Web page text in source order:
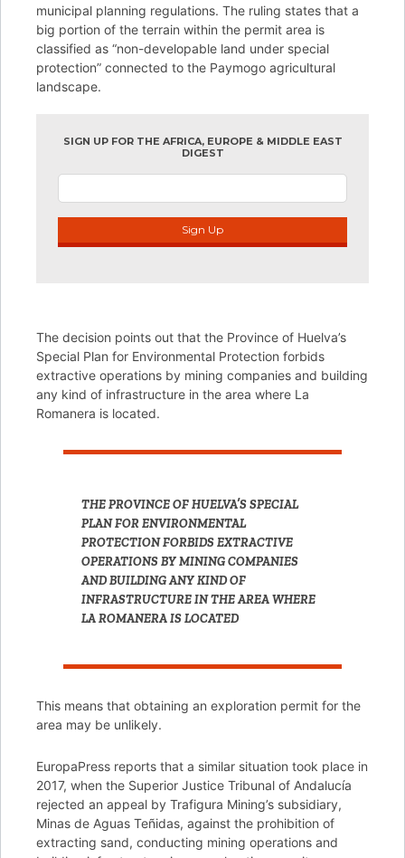
municipal planning regulations. The ruling states that a
big portion of the terrain within the permit area is
classified as “non-developable land under special
protection” connected to the Paymogo agricultural
landscape.
SIGN UP FOR THE AFRICA, EUROPE & MIDDLE EAST
DIGEST
Sign Up
The decision points out that the Province of Huelva’s
Special Plan for Environmental Protection forbids
extractive operations by mining companies and building
any kind of infrastructure in the area where La
Romanera is located.
THE PROVINCE OF HUELVA’S SPECIAL
PLAN FOR ENVIRONMENTAL
PROTECTION FORBIDS EXTRACTIVE
OPERATIONS BY MINING COMPANIES
AND BUILDING ANY KIND OF
INFRASTRUCTURE IN THE AREA WHERE
LA ROMANERA IS LOCATED
This means that obtaining an exploration permit for the
area may be unlikely.
EuropaPress reports that a similar situation took place in
2017, when the Superior Justice Tribunal of Andalucía
rejected an appeal by Trafigura Mining’s subsidiary,
Minas de Aguas Teñidas, against the prohibition of
extracting sand, conducting mining operations and